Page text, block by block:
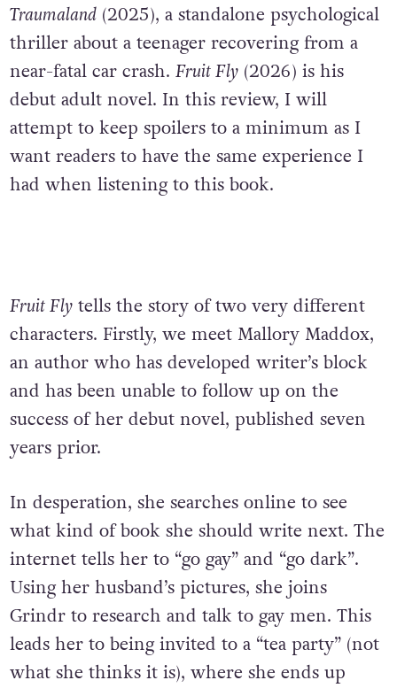
Traumaland(2025), a standalone psychological
thriller about a teenager recovering from a
near-fatal car crash. Fruit Fly(2026) is his
debut adult novel. In this review, I will
attempt to keep spoilers to a minimum as I
want readers to have the same experience I
had when listening to this book.
Fruit Flytells the story of two very different
characters. Firstly, we meet Mallory Maddox,
an author who has developed writer’s block
and has been unable to follow up on the
success of her debut novel, published seven
years prior.
In desperation, she searches online to see
what kind of book she should write next. The
internet tells her to “go gay” and “go dark”.
Using her husband’s pictures, she joins
Grindr to research and talk to gay men. This
leads her to being invited to a “tea party” (not
what she thinks it is), where she ends up